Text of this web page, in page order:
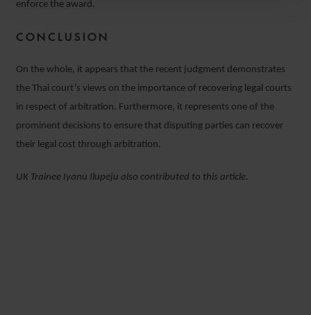
enforce the award.
CONCLUSION
On the whole, it appears that the recent judgment demonstrates
the Thai court’s views on the importance of recovering legal courts
in respect of arbitration. Furthermore, it represents one of the
prominent decisions to ensure that disputing parties can recover
their legal cost through arbitration.
UK Trainee Iyanu Ilupeju also contributed to this article.